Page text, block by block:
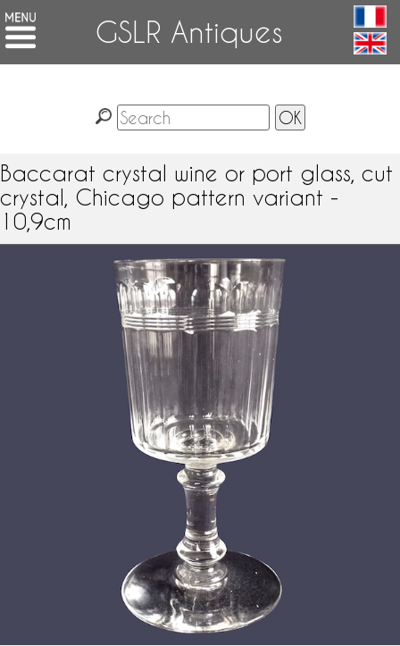
GSLR Antiques
Baccarat crystal wine or port glass, cut
crystal, Chicago pattern variant -
10,9cm